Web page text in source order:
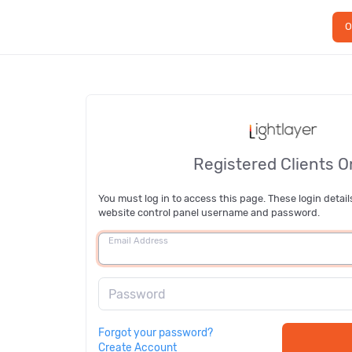
Registered Clients
You must log in to access this page. These login
website control panel username and password.
Email Address
Password
Forgot your password?
Create Account